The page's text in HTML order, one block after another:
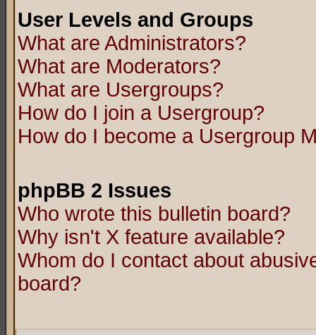
User Levels and Groups
What are Administrators?
What are Moderators?
What are Usergroups?
How do I join a Usergroup?
How do I become a Usergroup
phpBB 2 Issues
Who wrote this bulletin board?
Why isn't X feature available?
Whom do I contact about
board?